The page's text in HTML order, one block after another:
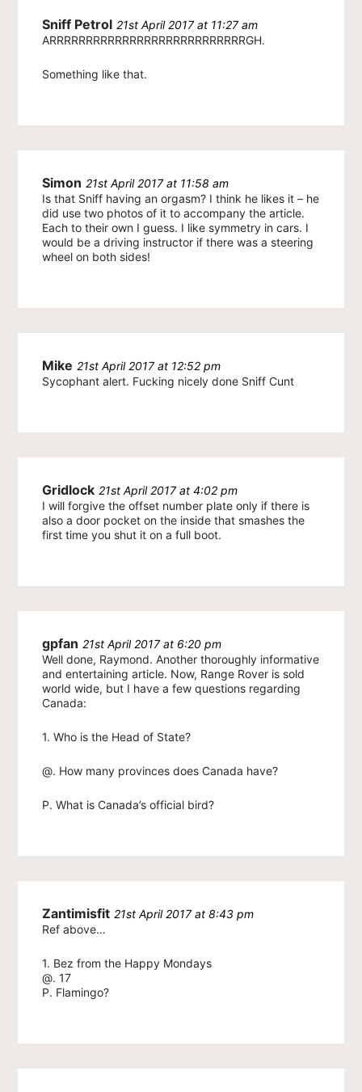
Sniff Petrol 21st April 2017 at 11:27 am
ARRRRRRRRRRRRRRRRRRRRRRRRRRRGH.
Something like that.
Simon 21st April 2017 at 11:58 am
Is that Sniff having an orgasm? I think he likes it – he
did use two photos of it to accompany the article.
Each to their own I guess. I like symmetry in cars. I
would be a driving instructor if there was a steering
wheel on both sides!
Mike 21st April 2017 at 12:52 pm
Sycophant alert. Fucking nicely done Sniff Cunt
Gridlock 21st April 2017 at 4:02 pm
I will forgive the offset number plate only if there is
also a door pocket on the inside that smashes the
first time you shut it on a full boot.
gpfan 21st April 2017 at 6:20 pm
Well done, Raymond. Another thoroughly informative
and entertaining article. Now, Range Rover is sold
world wide, but I have a few questions regarding
Canada:
1. Who is the Head of State?
@. How many provinces does Canada have?
P. What is Canada’s official bird?
Zantimisfit 21st April 2017 at 8:43 pm
Ref above…
1. Bez from the Happy Mondays
@. 17
P. Flamingo?